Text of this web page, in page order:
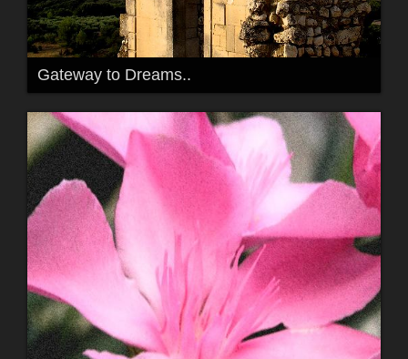
Gateway to Dreams..